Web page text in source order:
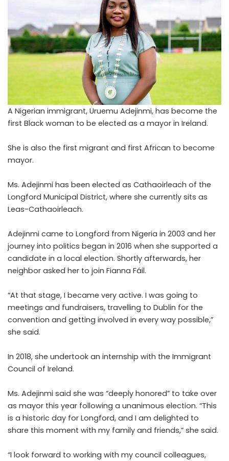
A Nigerian immigrant, Uruemu Adejinmi, has become the
first Black woman to be elected as a mayor in Ireland.
She is also the first migrant and first African to become
mayor.
Ms. Adejinmi has been elected as Cathaoirleach of the
Longford Municipal District, where she currently sits as
Leas-Cathaoirleach.
Adejinmi came to Longford from Nigeria in 2003 and her
journey into politics began in 2016 when she supported a
candidate in a local election. Shortly afterwards, her
neighbor asked her to join Fianna Fáil.
“At that stage, I became very active. I was going to
meetings and fundraisers, travelling to Dublin for the
convention and getting involved in every way possible,”
she said.
In 2018, she undertook an internship with the Immigrant
Council of Ireland.
Ms. Adejinmi said she was “deeply honored” to take over
as mayor this year following a unanimous election. “This
is a historic day for Longford, and I am delighted to
share this moment with my family and friends,” she said.
“I look forward to working with my council colleagues,